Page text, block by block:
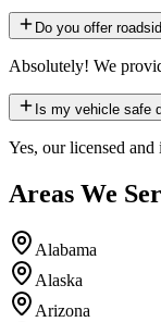
Do you offer
Absolutely! We
Is my vehicle safe
Yes, our licensed
Areas We
Alabama
Alaska
Arizona